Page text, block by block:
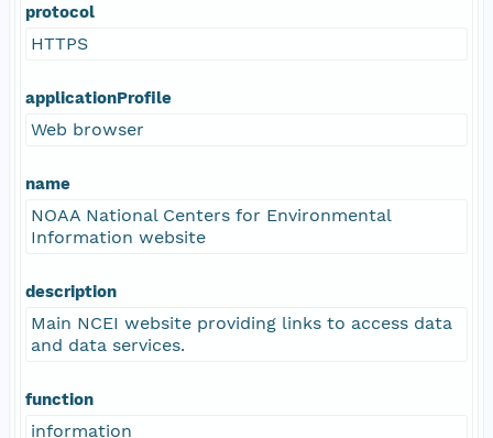
protocol
HTTPS
applicationProfile
Web browser
name
NOAA National Centers for Environmental
Information website
description
Main NCEI website providing links to access data
and data services.
function
information